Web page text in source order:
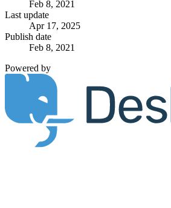
Feb 8, 2021
Last update
Apr 17, 2025
Publish date
Feb 8, 2021
Powered by